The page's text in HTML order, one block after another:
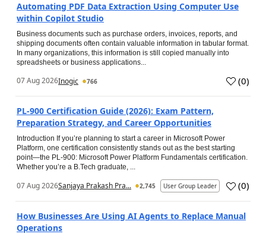
Automating PDF Data Extraction Using Computer Use
within Copilot Studio
Business documents such as purchase orders, invoices, reports, and
shipping documents often contain valuable information in tabular format.
In many organizations, this information is still copied manually into
spreadsheets or business applications...
07 Aug 2026Inogic 766 (0)
PL-900 Certification Guide (2026): Exam Pattern,
Preparation Strategy, and Career Opportunities
Introduction If you’re planning to start a career in Microsoft Power
Platform, one certification consistently stands out as the best starting
point—the PL-900: Microsoft Power Platform Fundamentals certification.
Whether you’re a B.Tech graduate, ...
07 Aug 2026Sanjaya Prakash Pra... 2,745 User Group Leader (0)
How Businesses Are Using AI Agents to Replace Manual
Operations